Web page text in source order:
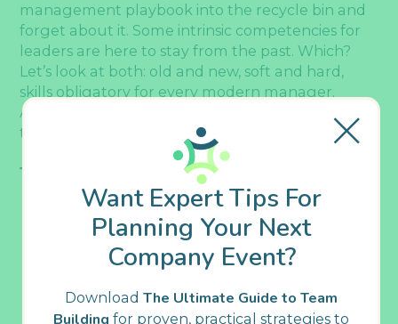
management playbook into the recycle bin and
forget about it. Some intrinsic competencies for
leaders are here to stay from the past. Which?
Let’s look at both: old and new, soft and hard,
skills obligatory for every modern manager.
Afterward, we’ll share the best tips on how to
train managers for future-proof skills. Dive in!
Table Of Contents
Essential Skills Every Manager Should
Develop During Training
5 Soft Skills Critical for Modern
Emotional Intelligence, aka
Want Expert Tips For
Planning Your Next
Company Event?
Download The Ultimate Guide to Team
Building for proven, practical strategies to